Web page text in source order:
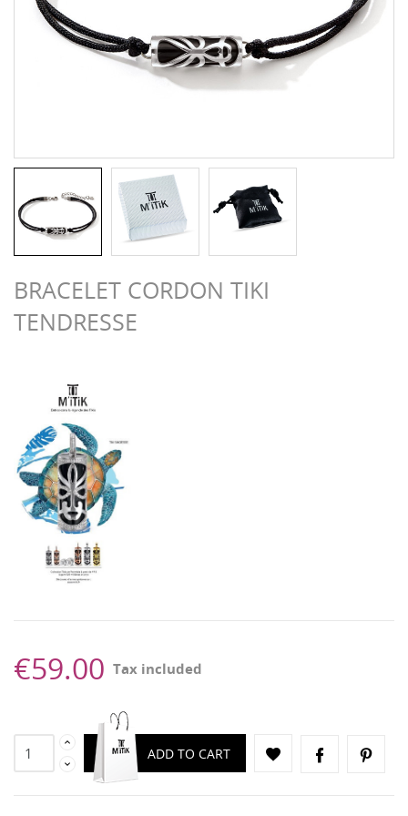
BRACELET CORDON TIKI
TENDRESSE
€59.00 Tax included
ADD TO CART
CREATE WISHLIST
SIGN IN